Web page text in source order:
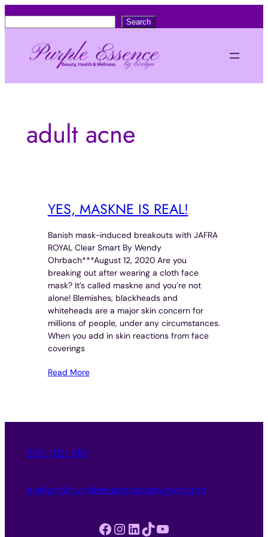
to
content
c
Search
adult acne
YES, MASKNE IS REAL!
Banish mask-induced breakouts with JAFRA
ROYAL Clear Smart By Wendy
Ohrbach***August 12, 2020 Are you
breaking out after wearing a cloth face
mask? It’s called maskne and you’re not
alone! Blemishes, blackheads and
whiteheads are a major skin concern for
millions of people, under any circumstances.
When you add in skin reactions from face
coverings
Read More
562-312-3151
evelyn@purpleessencebyevelyn.com
Facebook Instagram LinkedIn TikTok YouTube